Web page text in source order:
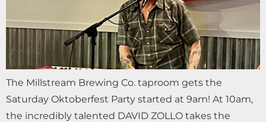
The Millstream Brewing Co. taproom gets the
Saturday Oktoberfest Party started at 9am! At 10am,
the incredibly talented DAVID ZOLLO takes the